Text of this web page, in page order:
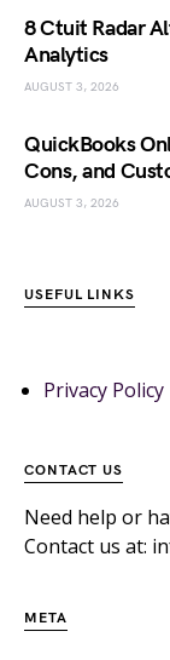
8 Ctuit Radar
Analytics
AUGUST 3, 2026
QuickBooks
Cons, and
AUGUST 3, 2026
USEFUL LINKS
Privacy Policy
CONTACT US
Need help or
Contact us at:
META